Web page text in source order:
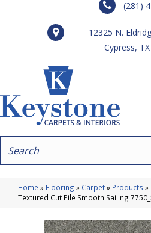
(281)
12325 N.
Cypress,
Home » Flooring » Carpet» Products »
Textured Cut Pile Smooth Sailing